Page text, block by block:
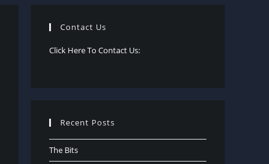
Contact Us
Click Here To Contact Us:
Recent Posts
The Bits